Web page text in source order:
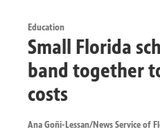
Education
Small Florida
band together
costs
Ana Goñi-Lessan/News Service of